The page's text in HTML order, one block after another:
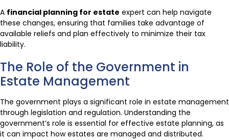
A financial planning for estate expert can help navigate
these changes, ensuring that families take advantage of
available reliefs and plan effectively to minimize their tax
liability.
The Role of the Government in
Estate Management
The government plays a significant role in estate management
through legislation and regulation. Understanding the
government’s role is essential for effective estate planning, as
it can impact how estates are managed and distributed.